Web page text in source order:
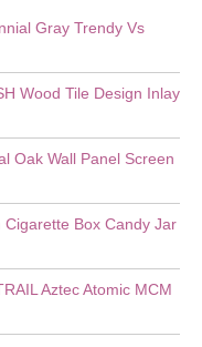
Gray Trendy Vs
Wood Tile Design Inlay
Oak Wall Panel Screen
Cigarette Box Candy Jar
Aztec Atomic MCM